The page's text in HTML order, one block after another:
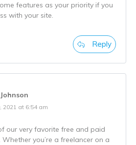
features as your priority if you
with your site.
Reply
2021 at 6:54 am
our very favorite free and paid
you’re a freelancer on a